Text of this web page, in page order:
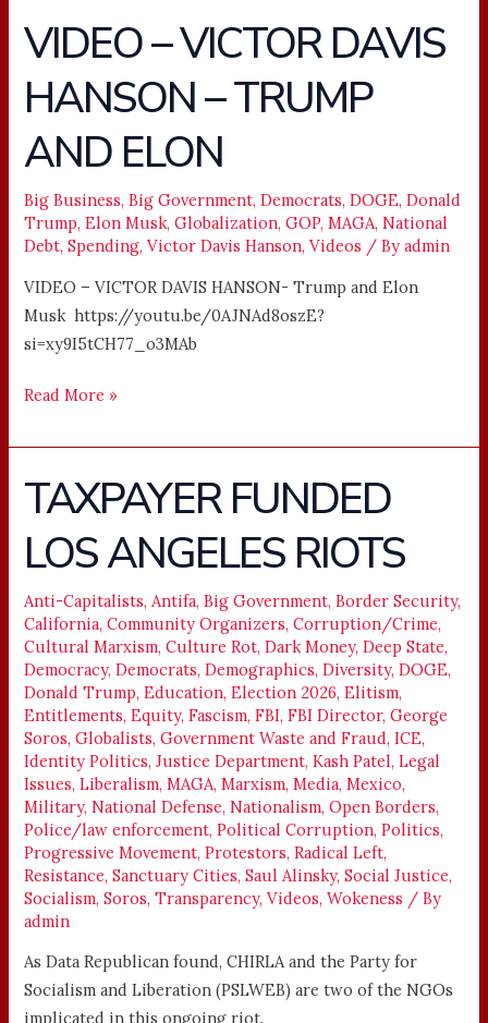
VIDEO – VICTOR DAVIS
HANSON – TRUMP
AND ELON
Big Business,Big Government,Democrats,DOGE,Donald
Trump,Elon Musk,Globalization,GOP,MAGA,National
Debt,Spending,Victor Davis Hanson,Videos / Byadmin
VIDEO – VICTOR DAVIS HANSON- Trump and Elon
Musk https://youtu.be/0AJNAd8oszE?
si=xy9I5tCH77_o3MAb
VIDEO
–
VICTOR
DAVIS
HANSON
–
TRUMP
AND
ELON
Read More »
TAXPAYER FUNDED
LOS ANGELES RIOTS
Anti-Capitalists, Antifa,Big Government,Border Security,
California,Community Organizers,Corruption/Crime,
Cultural Marxism,Culture Rot,Dark Money,Deep State,
Democracy,Democrats,Demographics,Diversity,DOGE,
Donald Trump,Education,Election 2026,Elitism,
Entitlements,Equity,Fascism,FBI,FBI Director,George
Soros,Globalists,Government Waste and Fraud,ICE,
Identity Politics,Justice Department,Kash Patel,Legal
Issues,Liberalism,MAGA,Marxism,Media,Mexico,
Military,National Defense,Nationalism,Open Borders,
Police/law enforcement,Political Corruption,Politics,
Progressive Movement,Protestors,Radical Left,
Resistance,Sanctuary Cities,Saul Alinsky,Social Justice,
Socialism,Soros,Transparency,Videos,Wokeness / By
admin
As Data Republican found, CHIRLA and the Party for
Socialism and Liberation (PSLWEB) are two of the NGOs
implicated in this ongoing riot.
TAXPAYER
FUNDED
LOS
ANGELES
RIOTS